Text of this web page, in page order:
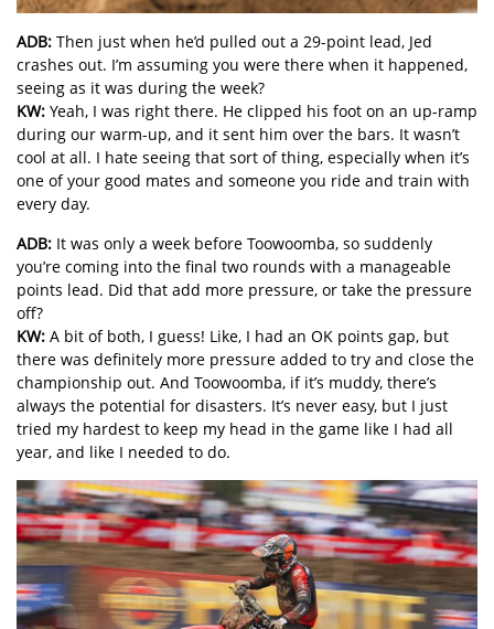
ADB: Then just when he’d pulled out a 29-point lead, Jed
crashes out. I’m assuming you were there when it happened,
seeing as it was during the week?
KW: Yeah, I was right there. He clipped his foot on an up-ramp
during our warm-up, and it sent him over the bars. It wasn’t
cool at all. I hate seeing that sort of thing, especially when it’s
one of your good mates and someone you ride and train with
every day.
ADB: It was only a week before Toowoomba, so suddenly
you’re coming into the final two rounds with a manageable
points lead. Did that add more pressure, or take the pressure
off?
KW: A bit of both, I guess! Like, I had an OK points gap, but
there was definitely more pressure added to try and close the
championship out. And Toowoomba, if it’s muddy, there’s
always the potential for disasters. It’s never easy, but I just
tried my hardest to keep my head in the game like I had all
year, and like I needed to do.